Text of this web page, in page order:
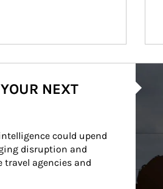
NEXT
could upend
disruption and
agencies and